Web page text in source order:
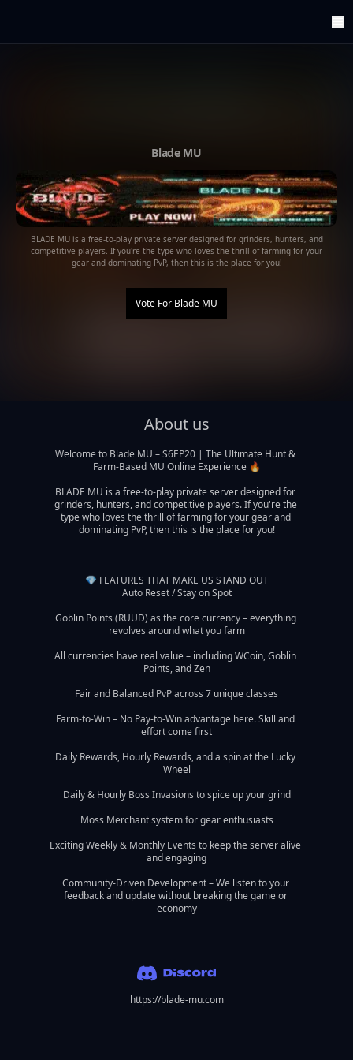
Postback
Support us
Contact
Blade MU
BLADE MU is a free-to-play private server designed for grinders, hunters, and
competitive players. If you're the type who loves the thrill of farming for your
gear and dominating PvP, then this is the place for you!
Vote For Blade MU
About us
Welcome to Blade MU – S6EP20 | The Ultimate Hunt &
Farm-Based MU Online Experience 🔥
BLADE MU is a free-to-play private server designed for
grinders, hunters, and competitive players. If you're the
type who loves the thrill of farming for your gear and
dominating PvP, then this is the place for you!
💎 FEATURES THAT MAKE US STAND OUT
Auto Reset / Stay on Spot
Goblin Points (RUUD) as the core currency – everything
revolves around what you farm
All currencies have real value – including WCoin, Goblin
Points, and Zen
Fair and Balanced PvP across 7 unique classes
Farm-to-Win – No Pay-to-Win advantage here. Skill and
effort come first
Daily Rewards, Hourly Rewards, and a spin at the Lucky
Wheel
Daily & Hourly Boss Invasions to spice up your grind
Moss Merchant system for gear enthusiasts
Exciting Weekly & Monthly Events to keep the server alive
and engaging
Community-Driven Development – We listen to your
feedback and update without breaking the game or
economy
https://blade-mu.com